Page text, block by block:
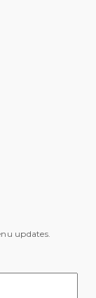
updates.